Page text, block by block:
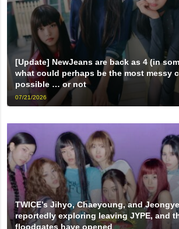
[Update] NewJeans are back as 4 (in
what could perhaps be the most messy
possible … or not
07/21/2026
TWICE’s Jihyo, Chaeyoung, and
reportedly exploring leaving JYPE, and
floodgates have opened